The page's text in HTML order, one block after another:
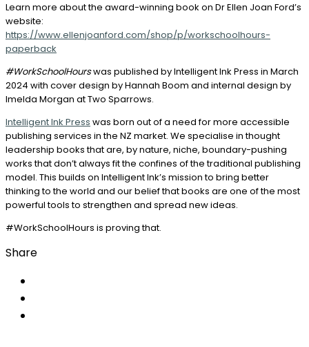
Learn more about the award-winning book on Dr Ellen Joan Ford’s
website:
https://www.ellenjoanford.com/shop/p/workschoolhours-
paperback
#WorkSchoolHourswas published by Intelligent Ink Press in March
2024 with cover design by Hannah Boom and internal design by
Imelda Morgan at Two Sparrows.
Intelligent Ink Press was born out of a need for more accessible
publishing services in the NZ market. We specialise in thought
leadership books that are, by nature, niche, boundary-pushing
works that don’t always fit the confines of the traditional publishing
model. This builds on Intelligent Ink’s mission to bring better
thinking to the world and our belief that books are one of the most
powerful tools to strengthen and spread new ideas.
#WorkSchoolHours is proving that.
Share